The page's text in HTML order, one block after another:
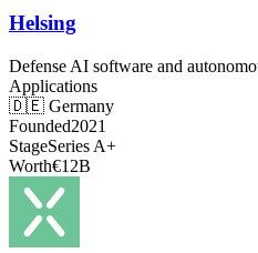
Helsing
Defense AI software and
Applications
🇩🇪 Germany
Founded2021
StageSeries A+
Worth€12B